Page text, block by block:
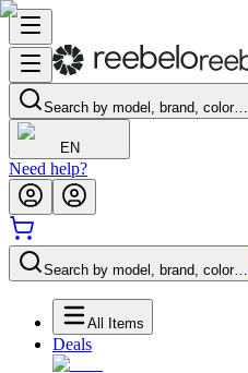
Search by model, brand, color…
EN
Need help?
Search by model, brand, color…
All Items
Deals